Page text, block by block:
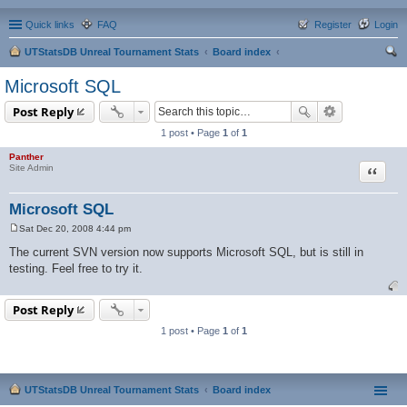
Quick links FAQ Login
Register
UTStatsDB Unreal Tournament Stats
Board index
Microsoft SQL
Post Reply
1 post • Page 1 of 1
Panther
Site Admin
Microsoft SQL
Quote
s
t
Sat Dec 20, 2008 4:44 pm
The current SVN version now supports Microsoft SQL, but is still in
testing. Feel free to try it.
Post Reply
1 post • Page 1 of 1
UTStatsDB Unreal Tournament Stats Board index